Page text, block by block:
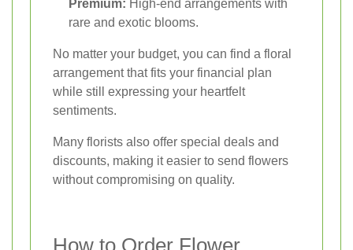
Premium: High-end arrangements with
rare and exotic blooms.
No matter your budget, you can find a floral
arrangement that fits your financial plan
while still expressing your heartfelt
sentiments.
Many florists also offer special deals and
discounts, making it easier to send flowers
without compromising on quality.
How to Order Flower